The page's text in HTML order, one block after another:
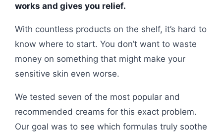
works and gives you relief.
With countless products on the shelf, it’s hard to
know where to start. You don’t want to waste
money on something that might make your
sensitive skin even worse.
We tested seven of the most popular and
recommended creams for this exact problem.
Our goal was to see which formulas truly soothe